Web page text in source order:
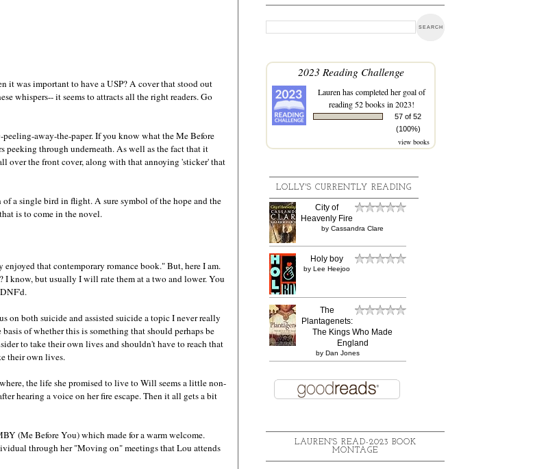
it was important to have a USP? A cover that stood out
whispers-- it seems to attracts all the right readers. Go
away-the-paper. If you know what the Me Before
peeking through underneath. As well as the fact that it
over the front cover, along with that annoying 'sticker' that
a single bird in flight. A sure symbol of the hope and the
is to come in the novel.
that contemporary romance book." But, here I am.
I know, but usually I will rate them at a two and lower. You
on both suicide and assisted suicide a topic I never really
of whether this is something that should perhaps be
to take their own lives and shouldn't have to reach that
their own lives.
the life she promised to live to Will seems a little non-
hearing a voice on her fire escape. Then it all gets a bit
(Me Before You) which made for a warm welcome.
through her "Moving on" meetings that Lou attends
2023 Reading Challenge
Lauren has completed her goal of
reading 52 books in 2023!
57 of 52
(100%)
view books
LOLLY'S CURRENTLY READING
City of
Heavenly Fire
by Cassandra Clare
Holy boy
by Lee Heejoo
The
Plantagenets:
The Kings Who Made
England
by Dan Jones
LAUREN'S READ-2023 BOOK
MONTAGE